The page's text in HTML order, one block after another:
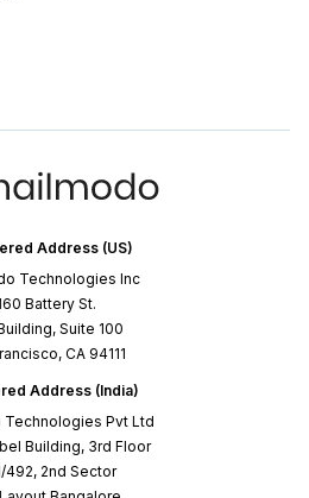
Address (US)
Technologies Inc
Battery St.
Suite 100
CA 94111
Address (India)
Technologies Pvt Ltd
Building, 3rd Floor
492, 2nd Sector